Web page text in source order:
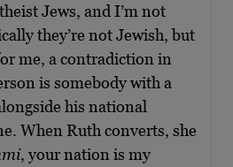
Jews, and I’m not
they’re not Jewish, but
me, a contradiction in
is somebody with a
his national
When Ruth converts, she
, your nation is my